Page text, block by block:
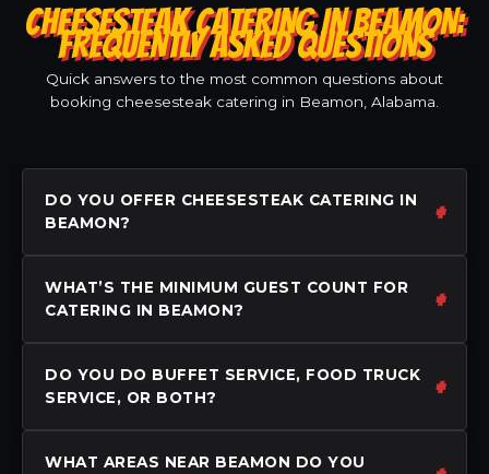
CHEESESTEAK CATERING IN BEAMON:
FREQUENTLY ASKED QUESTIONS
Quick answers to the most common questions about
booking cheesesteak catering in Beamon, Alabama.
DO YOU OFFER CHEESESTEAK CATERING IN
BEAMON?
WHAT’S THE MINIMUM GUEST COUNT FOR
CATERING IN BEAMON?
DO YOU DO BUFFET SERVICE, FOOD TRUCK
SERVICE, OR BOTH?
WHAT AREAS NEAR BEAMON DO YOU